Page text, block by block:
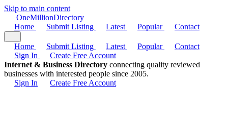
Skip to main content
OneMillionDirectory
Home
Submit Listing Latest Popular Contact
Home Submit Listing Latest Popular
Contact
Sign In
Create Free Account
Internet & Business Directory connecting quality reviewed
businesses with interested people since 2005.
Sign In
Create Free Account